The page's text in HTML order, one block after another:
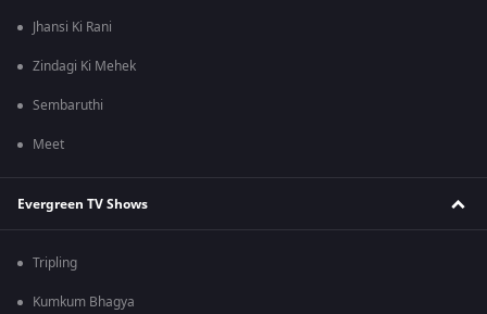
Jhansi Ki Rani
Zindagi Ki Mehek
Sembaruthi
Meet
Evergreen TV Shows
Tripling
Kumkum Bhagya